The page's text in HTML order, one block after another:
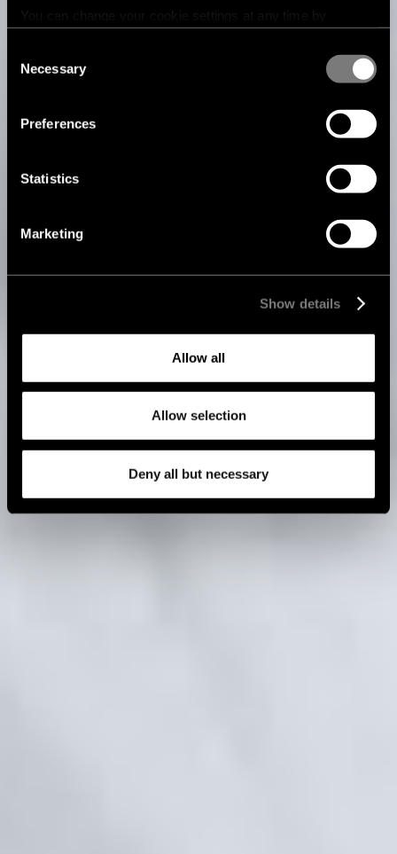
You can change your cookie settings at any time by
Selection
Necessary
Preferences
Statistics
Marketing
Show details
Allow all
Allow selection
Deny all but necessary